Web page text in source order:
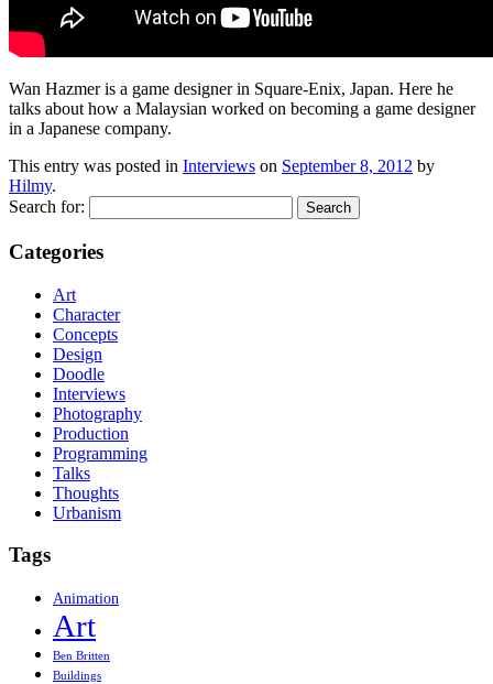
Wan Hazmer is a game designer in Square-Enix, Japan. Here he
talks about how a Malaysian worked on becoming a game designer
in a Japanese company.
This entry was posted in Interviews on September 8, 2012 by
Hilmy.
Search for:
Categories
Art
Character
Concepts
Design
Doodle
Interviews
Photography
Production
Programming
Talks
Thoughts
Urbanism
Tags
Animation
Art
Ben Britten
Buildings